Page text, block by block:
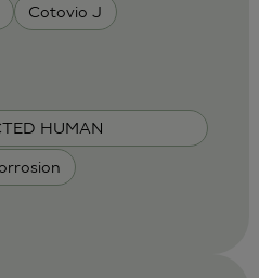
Cotovio J
HUMAN